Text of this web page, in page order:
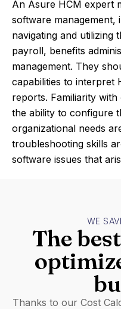
An Asure HCM expert
software management,
navigating and
payroll, benefits
management. They
capabilities to interpret
reports. Familiarity
the ability to configure
organizational needs
troubleshooting skills
software issues that
WE
The
Thanks to our Cost